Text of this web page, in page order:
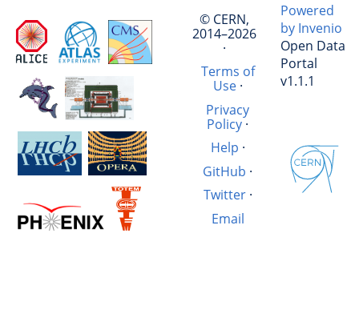
© CERN,
2014–2026
·
Terms of
Use·
Privacy
Policy ·
Help ·
GitHub ·
Twitter·
Email
Powered
by Invenio
Open Data
Portal
v1.1.1